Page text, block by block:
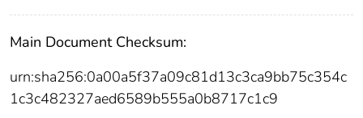
Main Document Checksum:
urn:sha256:0a00a5f37a09c81d13c3ca9bb75c354c
1c3c482327aed6589b555a0b8717c1c9